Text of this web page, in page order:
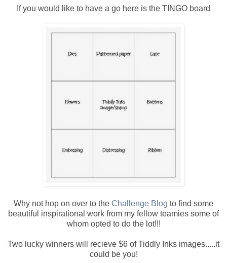
If you would like to have a go here is the TINGO board
Why not hop on over to the Challenge Blog to find some
beautiful inspirational work from my fellow teamies some of
whom opted to do the lot!!!
Two lucky winners will recieve $6 of Tiddly Inks images.....it
could be you!